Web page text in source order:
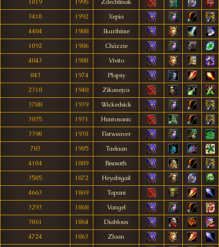
1019 1995
Zdechlinak
3410
1992
Xepia
4484
1988
Ikarihime
1092
1986
Cházzie
4843
1980
Vivito
843
1974
Plopsy
2318
1948
Zikanejca
3788
1939
Wickedsick
3835
1931
Huntosonic
3390
1930
Fístweaver
783
1905
Taelaan
4104
1889
Bismuth
3505
1872
Heyabigail
4663
1869
Tapani
3293
1868
Vangel
3061
1864
Diablous
4724
1863
Zloan